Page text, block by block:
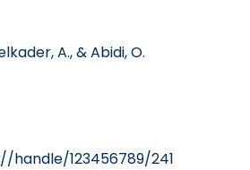
A., & Abidi, O.
handle/123456789/241